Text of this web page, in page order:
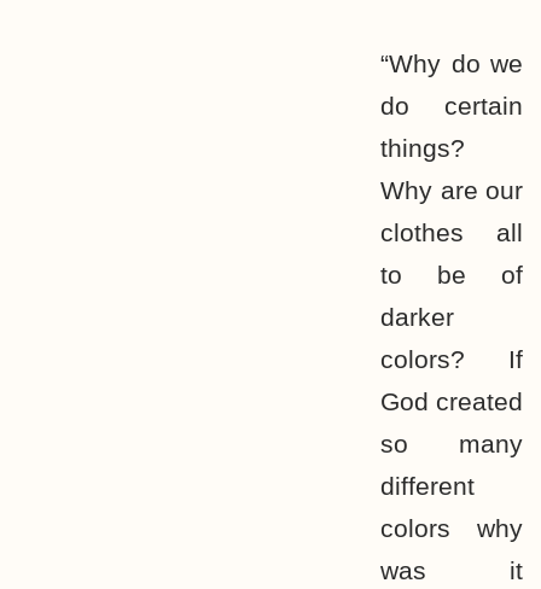
“Why do we
do certain
things?
Why are our
clothes all
to be of
darker
colors? If
God created
so many
different
colors why
was it